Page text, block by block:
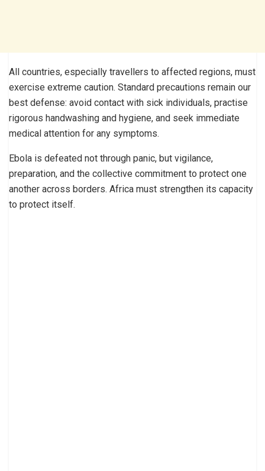
All countries, especially travellers to affected regions, must
exercise extreme caution. Standard precautions remain our
best defense: avoid contact with sick individuals, practise
rigorous handwashing and hygiene, and seek immediate
medical attention for any symptoms.
Ebola is defeated not through panic, but vigilance,
preparation, and the collective commitment to protect one
another across borders. Africa must strengthen its capacity
to protect itself.